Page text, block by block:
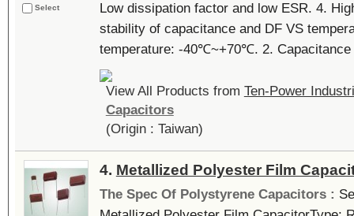
Select
Low dissipation factor and low ESR. 4.
stability of capacitance and DF VS
temperature: -40℃~+70℃. 2. Capacitance
View All Products from Ten-Power
Capacitors
(Origin : Taiwan)
4. Metallized Polyester Film
The Spec Of Polystyrene Capacitors :